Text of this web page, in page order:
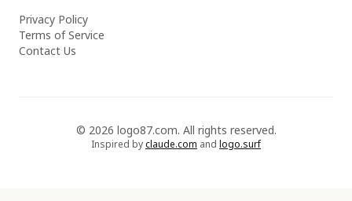
Privacy Policy
Terms of Service
Contact Us
© 2026 logo87.com. All rights reserved.
Inspired byclaude.com and logo.surf